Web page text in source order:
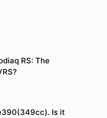
RS: The
Is it